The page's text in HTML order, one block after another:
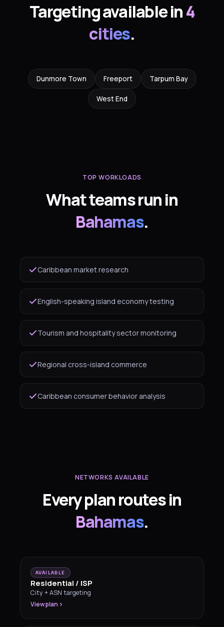
Targeting available in4
cities.
Dunmore Town Freeport Tarpum Bay
West End
TOP WORKLOADS
What teams run in
Bahamas.
Caribbean market research
English-speaking island economy testing
Tourism and hospitality sector monitoring
Regional cross-island commerce
Caribbean consumer behavior analysis
NETWORKS AVAILABLE
Every plan routes in
Bahamas.
AVAILABLE
Residential / ISP
City + ASN targeting
View plan